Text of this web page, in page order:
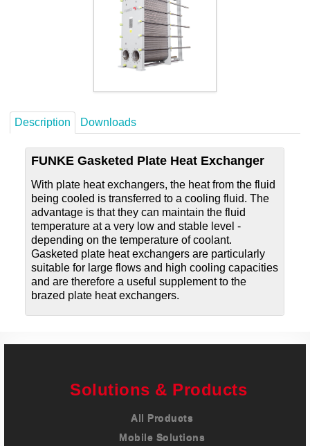
Description Downloads
FUNKE Gasketed Plate Heat Exchanger
With plate heat exchangers, the heat from the fluid
being cooled is transferred to a cooling fluid. The
advantage is that they can maintain the fluid
temperature at a very low and stable level -
depending on the temperature of coolant.
Gasketed plate heat exchangers are particularly
suitable for large flows and high cooling capacities
and are therefore a useful supplement to the
brazed plate heat exchangers.
Solutions & Products
All Products
Mobile Solutions